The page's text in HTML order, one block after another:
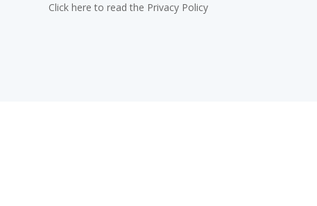
Click here to read the Privacy Policy